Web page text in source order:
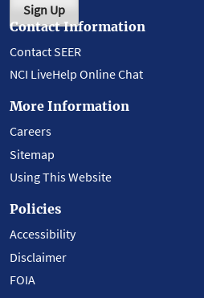
Sign Up
Contact Information
Contact SEER
NCI LiveHelp Online Chat
More Information
Careers
Sitemap
Using This Website
Policies
Accessibility
Disclaimer
FOIA